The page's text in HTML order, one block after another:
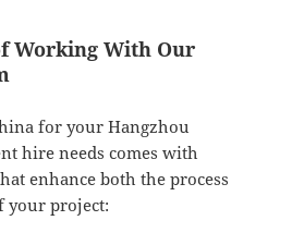
Working With Our
for your Hangzhou
hire needs comes with
enhance both the process
your project: